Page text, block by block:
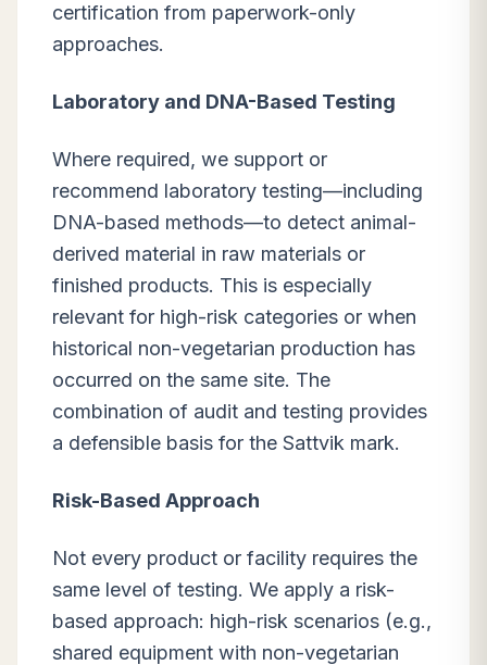
certification from paperwork-only
approaches.
Laboratory and DNA-Based Testing
Where required, we support or
recommend laboratory testing—including
DNA-based methods—to detect animal-
derived material in raw materials or
finished products. This is especially
relevant for high-risk categories or when
historical non-vegetarian production has
occurred on the same site. The
combination of audit and testing provides
a defensible basis for the Sattvik mark.
Risk-Based Approach
Not every product or facility requires the
same level of testing. We apply a risk-
based approach: high-risk scenarios (e.g.,
shared equipment with non-vegetarian